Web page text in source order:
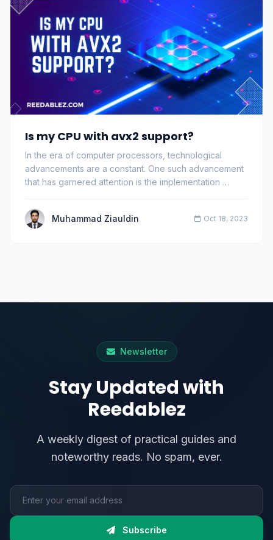
Is my CPU with avx2 support?
In the era of computer processors, technological
advancements are a constant. One such advancement
that has garnered attention is the implementation …
Muhammad Ziauldin Oct 18, 2023
Newsletter
Stay Updated with
Reedablez
A weekly digest of practical guides and
noteworthy reads. No spam, ever.
Email address
Subscribe